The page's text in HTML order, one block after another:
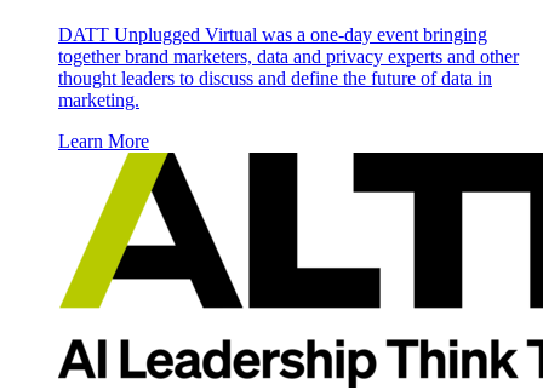
DATT Unplugged Virtual was a one-day event bringing
together brand marketers, data and privacy experts and other
thought leaders to discuss and define the future of data in
marketing.
Learn More